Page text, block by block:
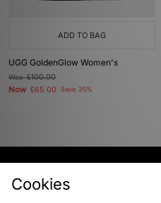
ADD TO BAG
UGG GoldenGlow Women's
Was£100.00
Now £65.00 Save 35%
Cookies